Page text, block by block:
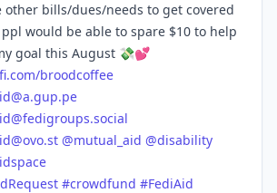
other bills/dues/needs to get covered
would be able to spare $10 to help
goal this August 💸💕
broodcoffee
@mutual_aid @disability
#crowdfund #FediAid